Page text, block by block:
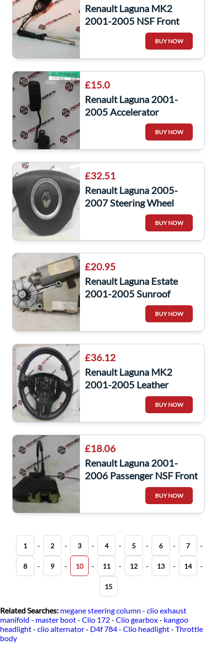
Renault Laguna MK2
2001-2005 NSF Front
Seat Belt Anchor Clip
BUY NOW
£15.0
Renault Laguna 2001-
2005 Accelerator
Potentiometer Pedal
BUY NOW
£32.51
Renault Laguna 2005-
2007 Steering Wheel
Airbag Cruise Control
BUY NOW
£20.95
Renault Laguna Estate
2001-2005 Sunroof
Motor 1701086C
BUY NOW
£36.12
Renault Laguna MK2
2001-2005 Leather
Steering Wheel Cruise
Control 8200284545
BUY NOW
£18.06
Renault Laguna 2001-
2006 Passenger NSF Front
Door Locking Mechanism
BUY NOW
1 - 2 - 3 - 4 - 5 - 6 - 7 -
8 - 9 - 10 - 11 - 12 - 13 - 14 -
15
Related Searches: megane steering column - clio exhaust
manifold - master boot- Clio 172- Clio gearbox- kangoo
headlight- clio alternator- D4f 784- Clio headlight- Throttle
body